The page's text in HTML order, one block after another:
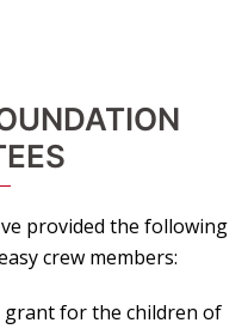
provided the following
crew members:
grant for the children of